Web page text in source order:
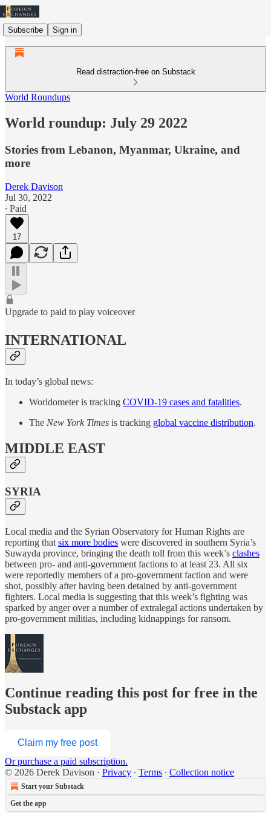
Subscribe Sign in
Read distraction-free on Substack
World Roundups
World roundup: July 29 2022
Stories from Lebanon, Myanmar, Ukraine, and
more
Derek Davison
Jul 30, 2022
∙ Paid
17
Upgrade to paid to play voiceover
INTERNATIONAL
In today’s global news:
Worldometer is tracking COVID-19 cases and fatalities.
The New York Times is tracking global vaccine distribution.
MIDDLE EAST
SYRIA
Local media and the Syrian Observatory for Human Rights are
reporting that six more bodies were discovered in southern Syria’s
Suwayda province, bringing the death toll from this week’s clashes
between pro- and anti-government factions to at least 23. All six
were reportedly members of a pro-government faction and were
shot, possibly after having been detained by anti-government
fighters. Local media is suggesting that this week’s fighting was
sparked by anger over a number of extralegal actions undertaken by
pro-government militias, including kidnappings for ransom.
Continue reading this post for free in the
Substack app
Claim my free post
Or purchase a paid subscription.
© 2026 Derek Davison · Privacy ∙ Terms ∙ Collection notice
Start your Substack
Get the app